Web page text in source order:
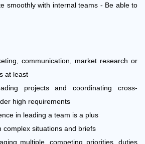
smoothly with internal teams - Be able to
communication, market research or
at least
projects and coordinating cross-
high requirements
in leading a team is a plus
complex situations and briefs
multiple, competing priorities, duties